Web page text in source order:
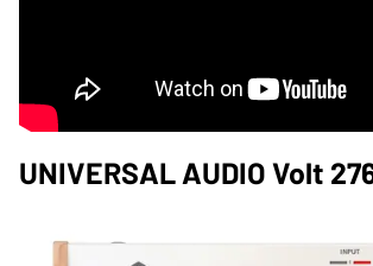
UNIVERSAL AUDIO Volt